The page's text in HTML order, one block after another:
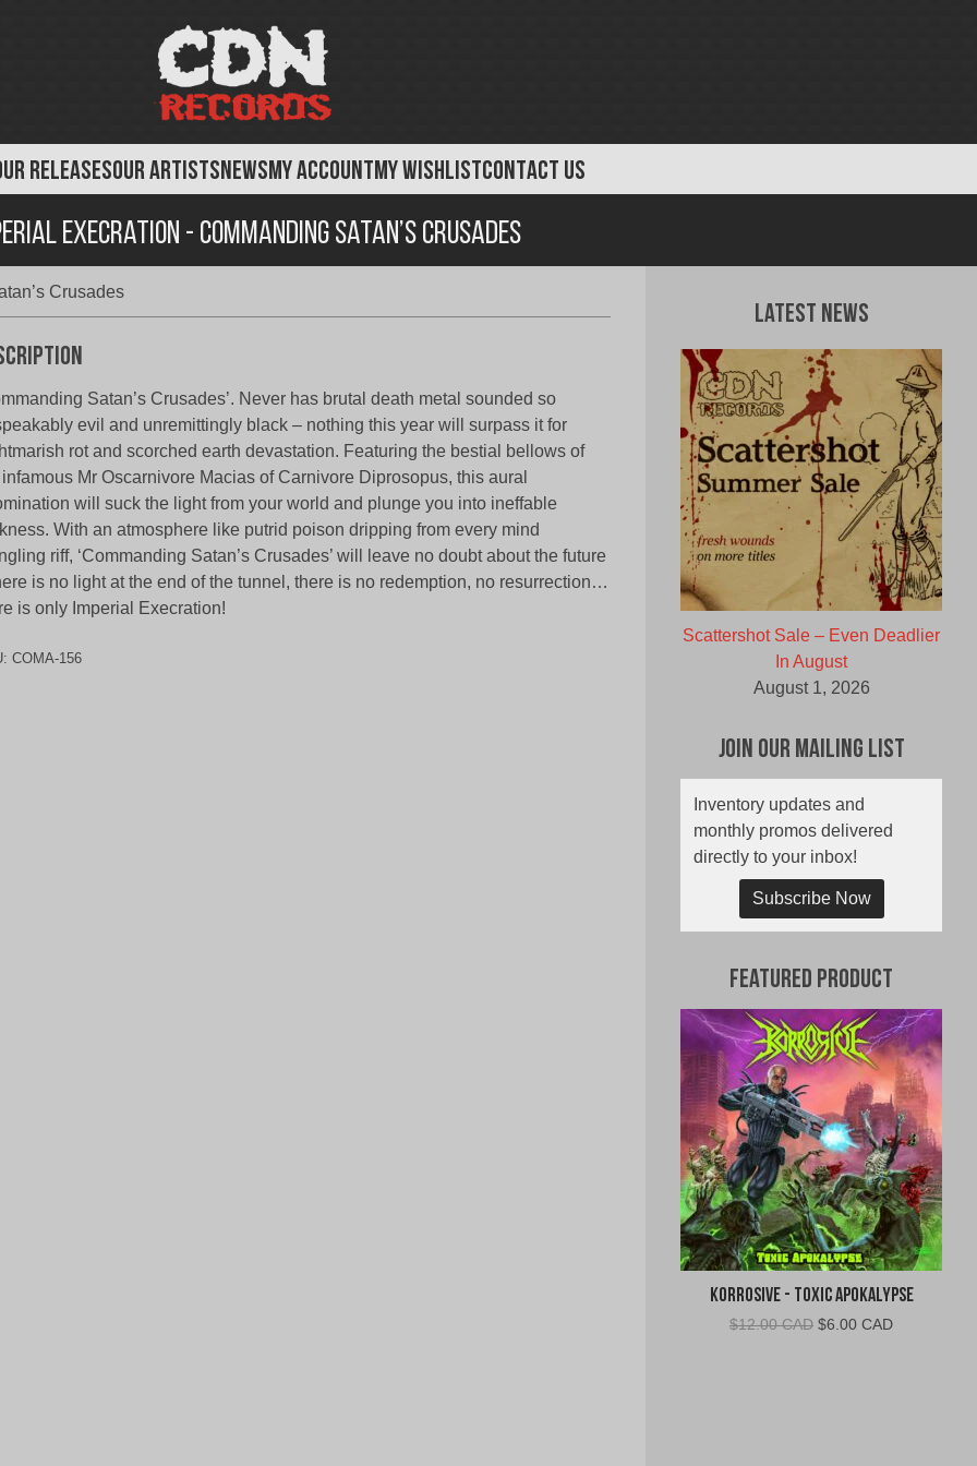
RELEASESOUR ARTISTSNEWSMY ACCOUNTMY WISHLISTCONTACT US
Execration - Commanding Satan’s Crusades
Crusades
Satan’s Crusades’. Never has brutal death metal sounded so
evil and unremittingly black – nothing this year will surpass it for
rot and scorched earth devastation. Featuring the bestial bellows of
Mr Oscarnivore Macias of Carnivore Diprosopus, this aural
will suck the light from your world and plunge you into ineffable
With an atmosphere like putrid poison dripping from every mind
riff, ‘Commanding Satan’s Crusades’ will leave no doubt about the future
is no light at the end of the tunnel, there is no redemption, no resurrection…
is only Imperial Execration!
COMA-156
Latest News
Scattershot Sale – Even Deadlier
In August
August 1, 2026
Join Our Mailing List
Inventory updates and
monthly promos delivered
directly to your inbox!
Subscribe Now
Featured Product
Korrosive - Toxic Apokalypse
$12.00 CAD Original
$6.00 CADCurrent